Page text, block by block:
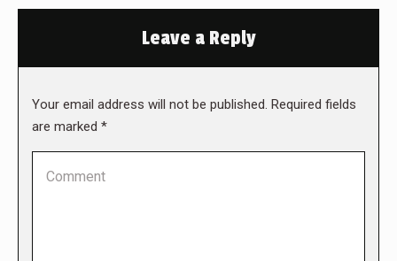
Leave a Reply
Your email address will not be published. Required fields
are marked *